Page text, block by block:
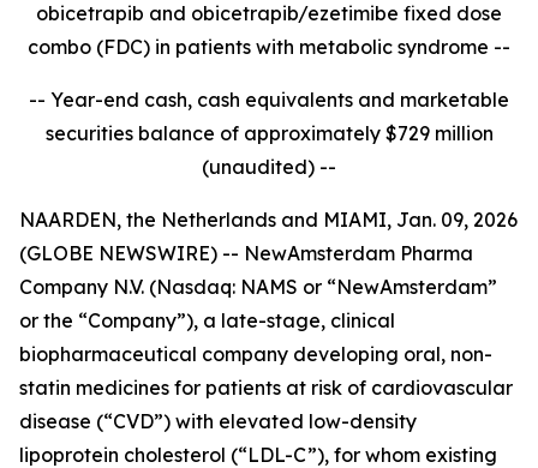
obicetrapib and obicetrapib/ezetimibe fixed dose
combo (FDC) in patients with metabolic syndrome --
-- Year-end cash, cash equivalents and marketable
securities balance of approximately $729 million
(unaudited) --
NAARDEN, the Netherlands and MIAMI, Jan. 09, 2026
(GLOBE NEWSWIRE) -- NewAmsterdam Pharma
Company N.V. (Nasdaq: NAMS or “NewAmsterdam”
or the “Company”), a late-stage, clinical
biopharmaceutical company developing oral, non-
statin medicines for patients at risk of cardiovascular
disease (“CVD”) with elevated low-density
lipoprotein cholesterol (“LDL-C”), for whom existing